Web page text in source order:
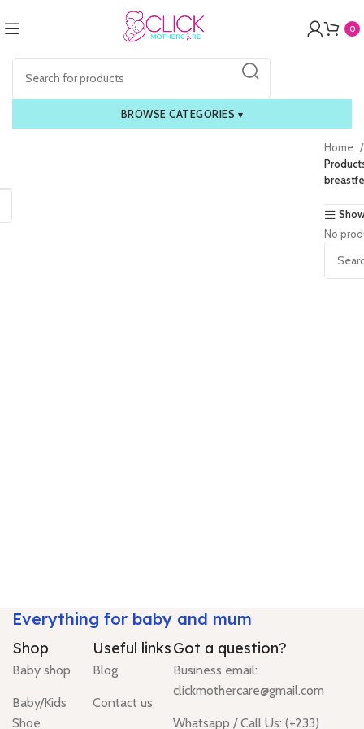
0
BROWSE CATEGORIES ▾
Home
No
Everything for baby and mum
Shop
Baby shop
Baby/Kids
Shoe
Useful links
Blog
Contact us
Got a question?
Business email:
clickmothercare@gmail.com
Whatsapp / Call Us: (+233)